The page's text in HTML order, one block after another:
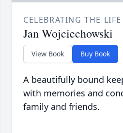
CELEBRATING THE
Jan Wojciechowski
View Book Buy Book
A beautifully bound
with memories and
family and friends.